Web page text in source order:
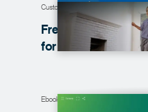
Customer story
Freddie Mac
for data
Ebook